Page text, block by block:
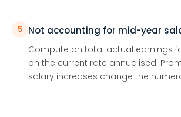
5 Not accounting for mid-year
Compute on total actual earnings
on the current rate annualised.
salary increases change the